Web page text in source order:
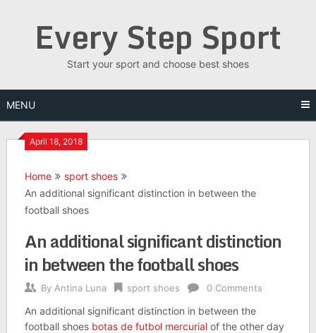
Every Step Sport
Start your sport and choose best shoes
MENU
April 18, 2018
Home
sport shoes
An additional significant distinction in between the
football shoes
An additional significant distinction
in between the football shoes
By Antina Luna sport shoes 0 Comments
An additional significant distinction in between the
football shoes botas de futbol mercurialof the other day